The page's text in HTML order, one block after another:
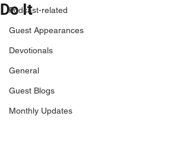
Podcast-related
Guest Appearances
Devotionals
General
Guest Blogs
Monthly Updates
Do It